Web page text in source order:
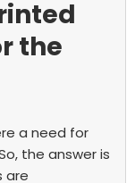
the
a need for
the answer is
are